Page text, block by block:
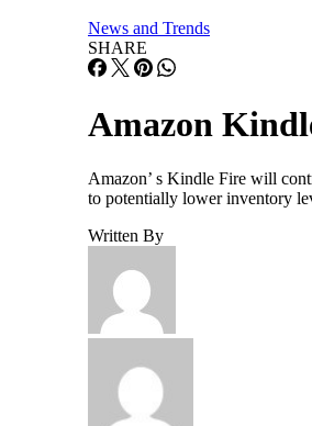
News and Trends
SHARE
Amazon
Amazon’ s Kindle Fire will
to potentially lower inventory
Written By